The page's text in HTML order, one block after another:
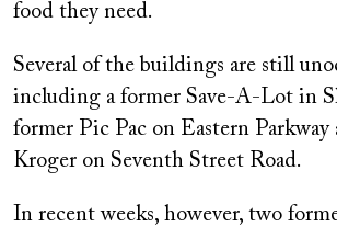
food they need.
Several of the buildings are still
including a former Save-A-Lot in
former Pic Pac on Eastern Parkway
Kroger on Seventh Street Road.
In recent weeks, however, two